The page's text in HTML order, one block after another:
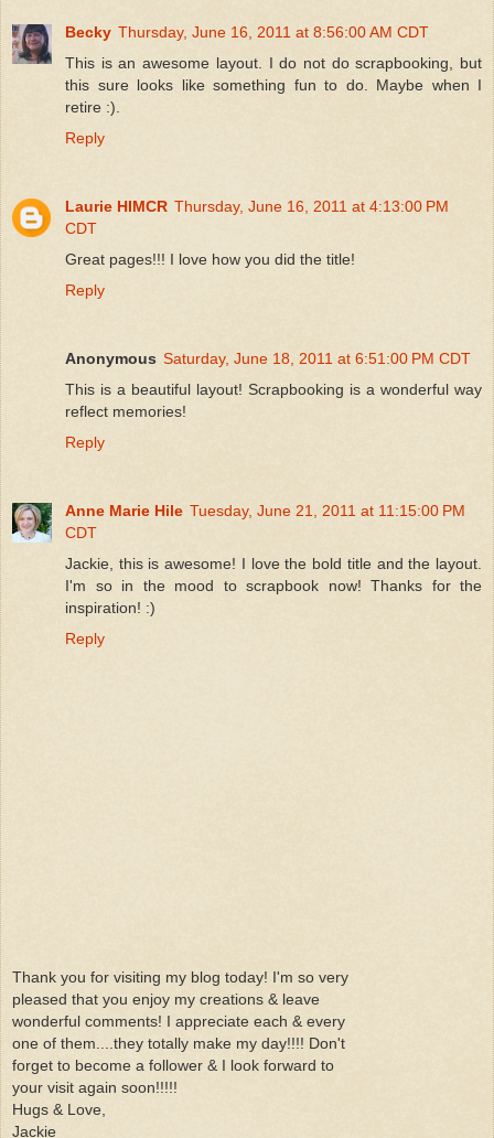
Becky Thursday, June 16, 2011 at 8:56:00 AM CDT
This is an awesome layout. I do not do scrapbooking, but
this sure looks like something fun to do. Maybe when I
retire :).
Reply
Laurie HIMCR Thursday, June 16, 2011 at 4:13:00 PM
CDT
Great pages!!! I love how you did the title!
Reply
Anonymous Saturday, June 18, 2011 at 6:51:00 PM CDT
This is a beautiful layout! Scrapbooking is a wonderful way
reflect memories!
Reply
Anne Marie Hile Tuesday, June 21, 2011 at 11:15:00 PM
CDT
Jackie, this is awesome! I love the bold title and the layout.
I'm so in the mood to scrapbook now! Thanks for the
inspiration! :)
Reply
Thank you for visiting my blog today! I'm so very
pleased that you enjoy my creations & leave
wonderful comments! I appreciate each & every
one of them....they totally make my day!!!! Don't
forget to become a follower & I look forward to
your visit again soon!!!!!
Hugs & Love,
Jackie